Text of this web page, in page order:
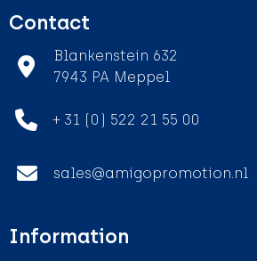
Contact
Blankenstein 632
7943 PA Meppel
+ 31 (0) 522 21 55 00
sales@amigopromotion.nl
Information